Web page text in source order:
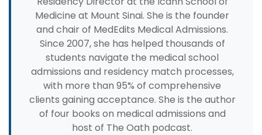
Medicine at Mount Sinai. She is the founder
and chair of MedEdits Medical Admissions.
Since 2007, she has helped thousands of
students navigate the medical school
admissions and residency match processes,
with more than 95% of comprehensive
clients gaining acceptance. She is the author
of four books on medical admissions and
host of The Oath podcast.